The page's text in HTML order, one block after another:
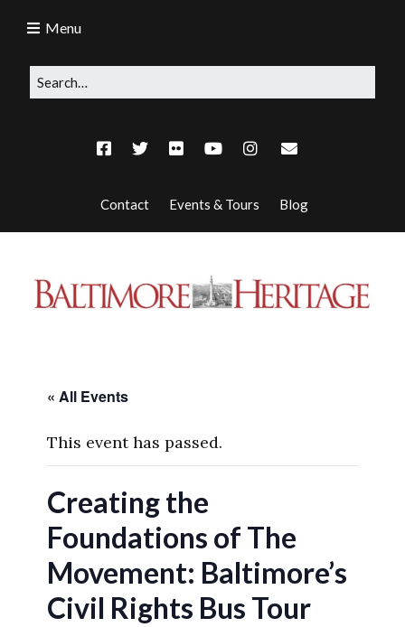
Contact Events & Tours Blog
Menu
« All Events
This event has passed.
Creating the
Foundations of The
Movement: Baltimore’s
Civil Rights Bus Tour